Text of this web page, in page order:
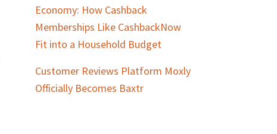
Economy: How Cashback
Memberships Like CashbackNow
Fit into a Household Budget
Customer Reviews Platform Moxly
Officially Becomes Baxtr